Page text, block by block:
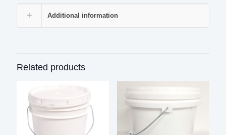
Additional information
Related products